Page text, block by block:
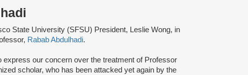
State University (SFSU) President, Leslie Wong, in
Rabab Abdulhadi.
express our concern over the treatment of Professor
scholar, who has been attacked yet again by the